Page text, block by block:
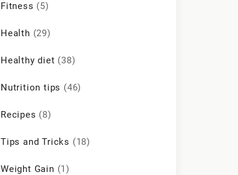
Fitness (5)
Health (29)
Healthy diet (38)
Nutrition tips (46)
Recipes (8)
Tips and Tricks (18)
Weight Gain (1)